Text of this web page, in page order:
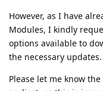
However, as I have
Modules, I kindly
options available to
the necessary updates.
Please let me know